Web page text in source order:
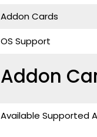
Addon Cards
OS Support
Addon
Available Supported